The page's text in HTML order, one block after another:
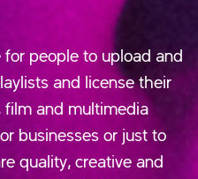
people to upload and
and license their
film and multimedia
businesses or just to
quality, creative and